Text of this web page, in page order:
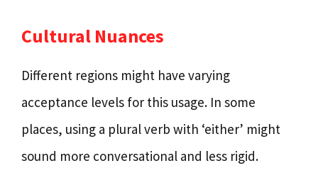
Cultural Nuances
Different regions might have varying
acceptance levels for this usage. In some
places, using a plural verb with ‘either’ might
sound more conversational and less rigid.